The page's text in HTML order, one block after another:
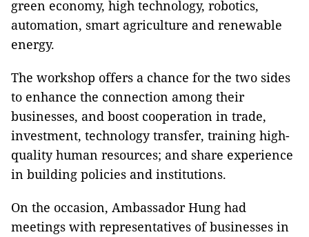
green economy, high technology, robotics,
automation, smart agriculture and renewable
energy.
The workshop offers a chance for the two sides
to enhance the connection among their
businesses, and boost cooperation in trade,
investment, technology transfer, training high-
quality human resources; and share experience
in building policies and institutions.
On the occasion, Ambassador Hung had
meetings with representatives of businesses in